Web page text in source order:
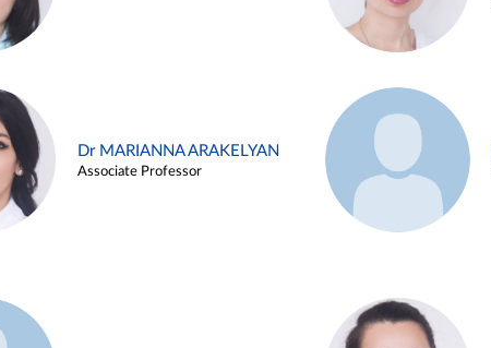
Dr MARIANNA ARAKELYAN
Associate Professor